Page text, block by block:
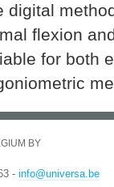
digital
flexion
for both
BY
- info@universa.be